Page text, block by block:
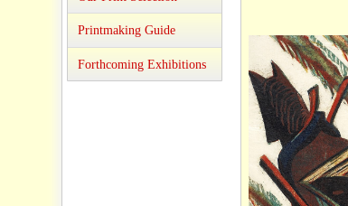
Printmaking Guide
Forthcoming Exhibitions